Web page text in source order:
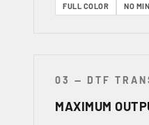
FULL COLOR NO MIN
03 — DTF
MAXIMUM